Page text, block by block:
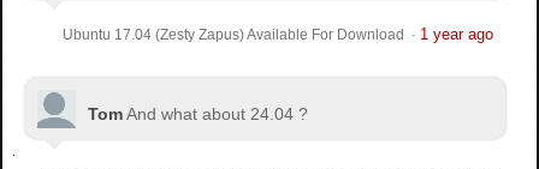
Ubuntu 17.04 (Zesty Zapus) Available For Download · 1 year ago
TomAnd what about 24.04 ?